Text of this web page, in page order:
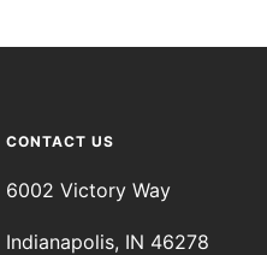
CONTACT US
6002 Victory Way
Indianapolis, IN 46278